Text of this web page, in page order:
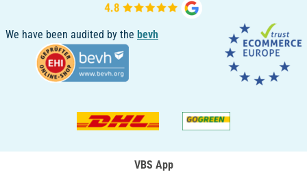
We have been audited by the bevh
VBS App